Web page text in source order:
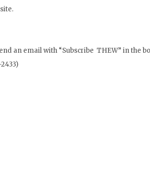
an email with “Subscribe THEW” in the